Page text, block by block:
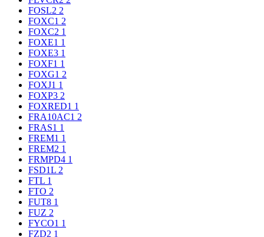
FOSL2 2
FOXC1 2
FOXC2 1
FOXE1 1
FOXE3 1
FOXF1 1
FOXG1 2
FOXJ1 1
FOXP3 2
FOXRED1 1
FRA10AC1 2
FRAS1 1
FREM1 1
FREM2 1
FRMPD4 1
FSD1L 2
FTL 1
FTO 2
FUT8 1
FUZ 2
FYCO1 1
FZD2 1